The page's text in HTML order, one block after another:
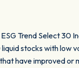
Trend Select 30
stocks with low
have improved or